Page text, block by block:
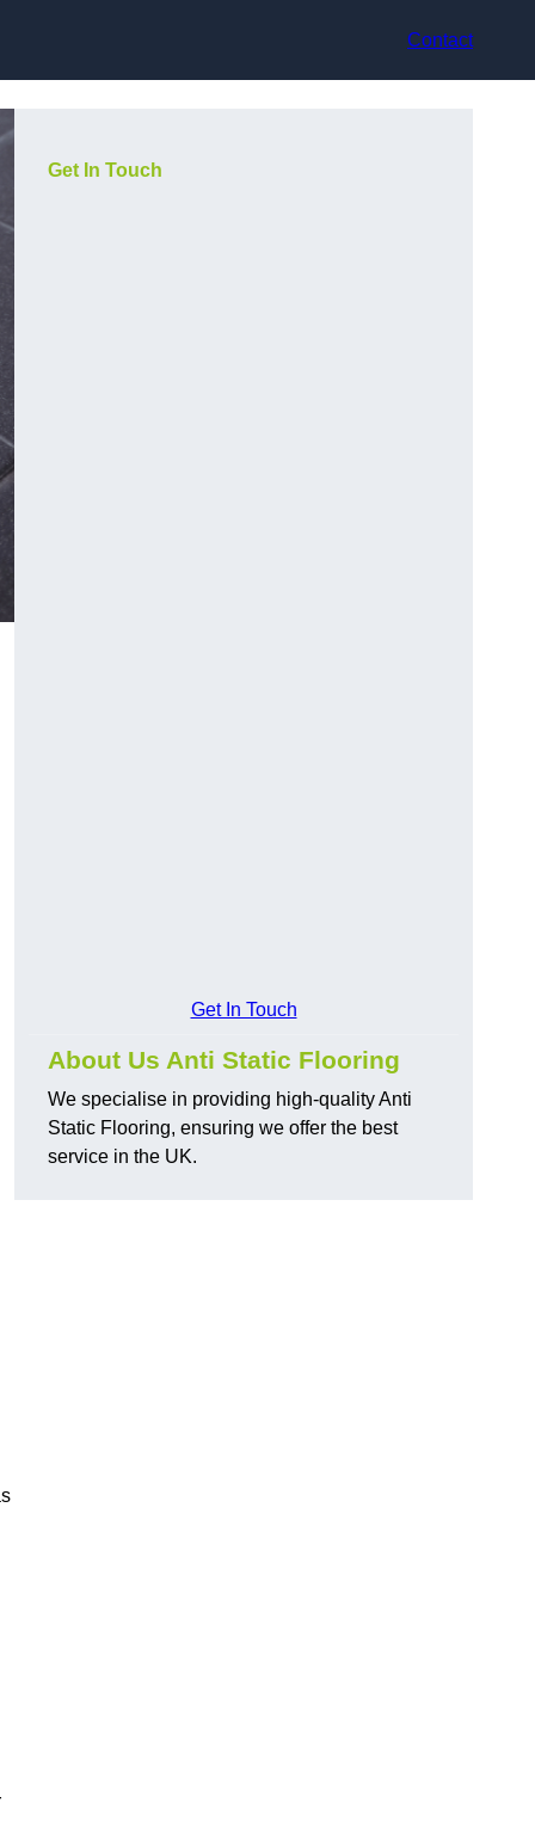
Contact
Get In Touch
Get In Touch
About Us Anti Static Flooring
We specialise in providing high-quality Anti
Static Flooring, ensuring we offer the best
service in the UK.